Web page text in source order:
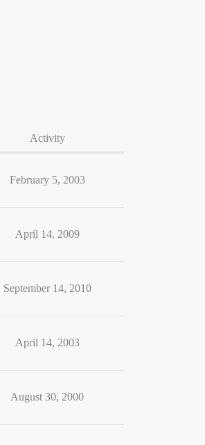
Activity
February 5, 2003
April 14, 2009
September 14, 2010
April 14, 2003
August 30, 2000